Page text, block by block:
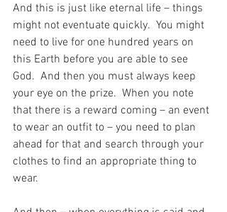
And this is just like eternal life – things
might not eventuate quickly.  You might
need to live for one hundred years on
this Earth before you are able to see
God.  And then you must always keep
your eye on the prize.  When you note
that there is a reward coming – an event
to wear an outfit to – you need to plan
ahead for that and search through your
clothes to find an appropriate thing to
wear.